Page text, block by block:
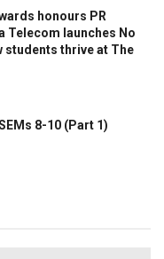
honours PR
Telecom launches No
students thrive at The
8-10 (Part 1)